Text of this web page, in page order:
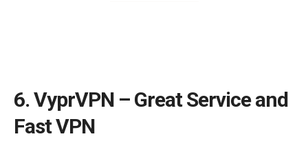
6. VyprVPN – Great Service and
Fast VPN